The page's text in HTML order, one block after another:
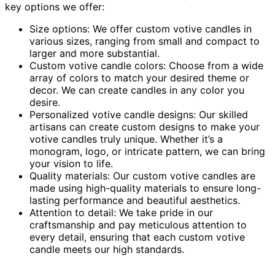
key options we offer:
Size options: We offer custom votive candles in
various sizes, ranging from small and compact to
larger and more substantial.
Custom votive candle colors: Choose from a wide
array of colors to match your desired theme or
decor. We can create candles in any color you
desire.
Personalized votive candle designs: Our skilled
artisans can create custom designs to make your
votive candles truly unique. Whether it’s a
monogram, logo, or intricate pattern, we can bring
your vision to life.
Quality materials: Our custom votive candles are
made using high-quality materials to ensure long-
lasting performance and beautiful aesthetics.
Attention to detail: We take pride in our
craftsmanship and pay meticulous attention to
every detail, ensuring that each custom votive
candle meets our high standards.